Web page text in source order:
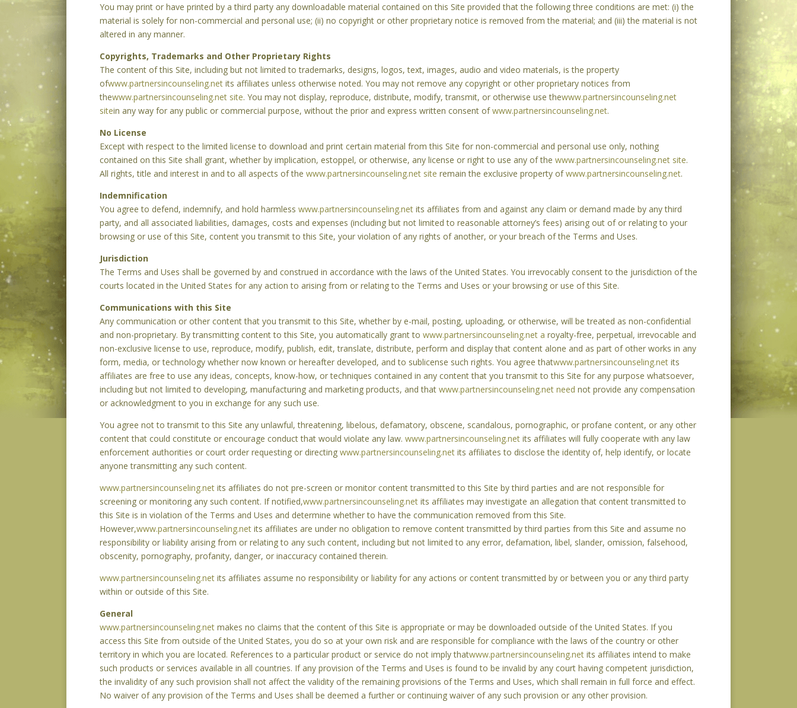
You may print or have printed by a third party any downloadable material contained on this Site provided that the following three conditions are met: (i) the
material is solely for non-commercial and personal use; (ii) no copyright or other proprietary notice is removed from the material; and (iii) the material is not
altered in any manner.
Copyrights, Trademarks and Other Proprietary Rights
The content of this Site, including but not limited to trademarks, designs, logos, text, images, audio and video materials, is the property
ofwww.partnersincounseling.net its affiliates unless otherwise noted. You may not remove any copyright or other proprietary notices from
thewww.partnersincounseling.net site. You may not display, reproduce, distribute, modify, transmit, or otherwise use thewww.partnersincounseling.net
sitein any way for any public or commercial purpose, without the prior and express written consent ofwww.partnersincounseling.net.
No License
Except with respect to the limited license to download and print certain material from this Site for non-commercial and personal use only, nothing
contained on this Site shall grant, whether by implication, estoppel, or otherwise, any license or right to use any of the www.partnersincounseling.net site.
All rights, title and interest in and to all aspects of the www.partnersincounseling.net site remain the exclusive property ofwww.partnersincounseling.net.
Indemnification
You agree to defend, indemnify, and hold harmless www.partnersincounseling.net its affiliates from and against any claim or demand made by any third
party, and all associated liabilities, damages, costs and expenses (including but not limited to reasonable attorney’s fees) arising out of or relating to your
browsing or use of this Site, content you transmit to this Site, your violation of any rights of another, or your breach of the Terms and Uses.
Jurisdiction
The Terms and Uses shall be governed by and construed in accordance with the laws of the United States. You irrevocably consent to the jurisdiction of the
courts located in the United States for any action to arising from or relating to the Terms and Uses or your browsing or use of this Site.
Communications with this Site
Any communication or other content that you transmit to this Site, whether by e-mail, posting, uploading, or otherwise, will be treated as non-confidential
and non-proprietary. By transmitting content to this Site, you automatically grant to www.partnersincounseling.net a royalty-free, perpetual, irrevocable and
non-exclusive license to use, reproduce, modify, publish, edit, translate, distribute, perform and display that content alone and as part of other works in any
form, media, or technology whether now known or hereafter developed, and to sublicense such rights. You agree thatwww.partnersincounseling.net its
affiliates are free to use any ideas, concepts, know-how, or techniques contained in any content that you transmit to this Site for any purpose whatsoever,
including but not limited to developing, manufacturing and marketing products, and that www.partnersincounseling.net need not provide any compensation
or acknowledgment to you in exchange for any such use.
You agree not to transmit to this Site any unlawful, threatening, libelous, defamatory, obscene, scandalous, pornographic, or profane content, or any other
content that could constitute or encourage conduct that would violate any law. www.partnersincounseling.net its affiliates will fully cooperate with any law
enforcement authorities or court order requesting or directing www.partnersincounseling.net its affiliates to disclose the identity of, help identify, or locate
anyone transmitting any such content.
www.partnersincounseling.net its affiliates do not pre-screen or monitor content transmitted to this Site by third parties and are not responsible for
screening or monitoring any such content. If notified,www.partnersincounseling.net its affiliates may investigate an allegation that content transmitted to
this Site is in violation of the Terms and Uses and determine whether to have the communication removed from this Site.
However,www.partnersincounseling.net its affiliates are under no obligation to remove content transmitted by third parties from this Site and assume no
responsibility or liability arising from or relating to any such content, including but not limited to any error, defamation, libel, slander, omission, falsehood,
obscenity, pornography, profanity, danger, or inaccuracy contained therein.
www.partnersincounseling.net its affiliates assume no responsibility or liability for any actions or content transmitted by or between you or any third party
within or outside of this Site.
General
www.partnersincounseling.net makes no claims that the content of this Site is appropriate or may be downloaded outside of the United States. If you
access this Site from outside of the United States, you do so at your own risk and are responsible for compliance with the laws of the country or other
territory in which you are located. References to a particular product or service do not imply thatwww.partnersincounseling.net its affiliates intend to make
such products or services available in all countries. If any provision of the Terms and Uses is found to be invalid by any court having competent jurisdiction,
the invalidity of any such provision shall not affect the validity of the remaining provisions of the Terms and Uses, which shall remain in full force and effect.
No waiver of any provision of the Terms and Uses shall be deemed a further or continuing waiver of any such provision or any other provision.